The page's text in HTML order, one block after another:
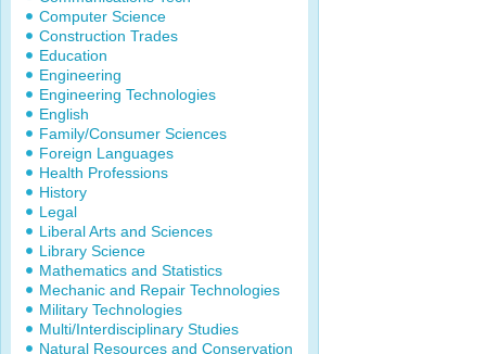
Computer Science
Construction Trades
Education
Engineering
Engineering Technologies
English
Family/Consumer Sciences
Foreign Languages
Health Professions
History
Legal
Liberal Arts and Sciences
Library Science
Mathematics and Statistics
Mechanic and Repair Technologies
Military Technologies
Multi/Interdisciplinary Studies
Natural Resources and Conservation